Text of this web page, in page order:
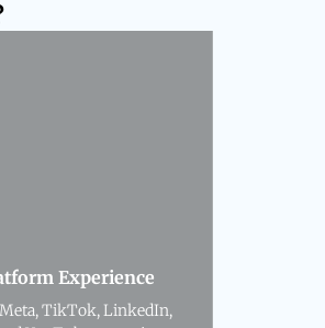
Experience
TikTok, LinkedIn,